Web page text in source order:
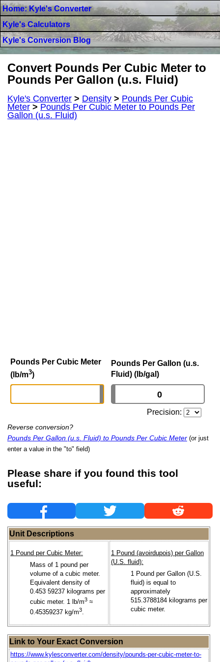
Home: Kyle's Converter
Kyle's Calculators
Kyle's Conversion Blog
Convert Pounds Per Cubic Meter to
Pounds Per Gallon (u.s. Fluid)
Kyle's Converter > Density > Pounds Per Cubic
Meter > Pounds Per Cubic Meter to Pounds Per
Gallon (u.s. Fluid)
Pounds Per Cubic Meter
(lb/m3)
Pounds Per Gallon (u.s.
Fluid) (lb/gal)
Precision:
Reverse conversion?
Pounds Per Gallon (u.s. Fluid) to Pounds Per Cubic Meter (or just
enter a value in the "to" field)
Please share if you found this tool
useful:
Unit Descriptions
1 Pound per Cubic Meter:
Mass of 1 pound per
volume of a cubic meter.
Equivalent density of
0.453 59237 kilograms per
cubic meter. 1 lb/m3 ≈
0.45359237 kg/m3.
1 Pound (avoirdupois) per Gallon
(U.S. fluid):
1 Pound per Gallon (U.S.
fluid) is equal to
approximately
515.3788184 kilograms per
cubic meter.
Link to Your Exact Conversion
https://www.kylesconverter.com/density/pounds-per-cubic-meter-to-